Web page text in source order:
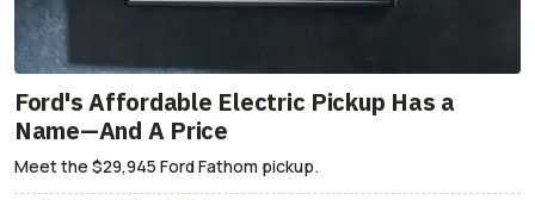
Ford's Affordable Electric Pickup Has a
Name—And A Price
Meet the $29,945 Ford Fathom pickup.